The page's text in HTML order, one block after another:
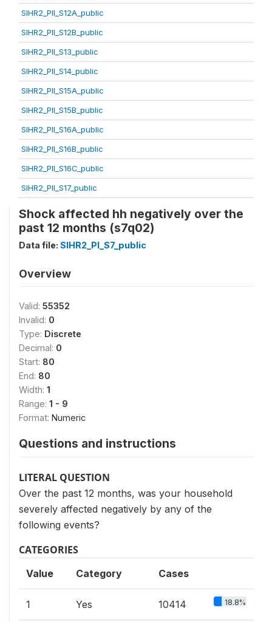
SIHR2_PII_S12A_public
SIHR2_PII_S12B_public
SIHR2_PII_S13_public
SIHR2_PII_S14_public
SIHR2_PII_S15A_public
SIHR2_PII_S15B_public
SIHR2_PII_S16A_public
SIHR2_PII_S16B_public
SIHR2_PII_S16C_public
SIHR2_PII_S17_public
Shock affected hh negatively over the
past 12 months (s7q02)
Data file: SIHR2_PI_S7_public
Overview
Valid: 55352
Invalid: 0
Type: Discrete
Decimal: 0
Start: 80
End: 80
Width: 1
Range: 1 - 9
Format: Numeric
Questions and instructions
LITERAL QUESTION
Over the past 12 months, was your household
severely affected negatively by any of the
following events?
CATEGORIES
Value Category Cases
1 Yes 10414 18.8%